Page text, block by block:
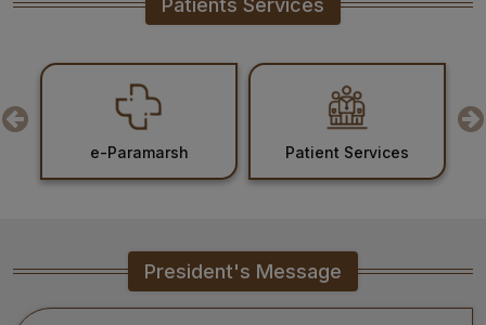
Admission
BSc Allied and
Healthcare
Admission
Admission
Patients Services
e-Paramarsh Patient Services
President's Message